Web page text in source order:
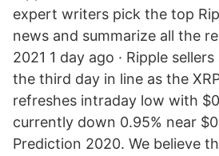
expert writers pick the top
news and summarize all the
2021 1 day ago · Ripple
the third day in line as the
refreshes intraday low with
currently down 0.95% near
Prediction 2020. We believe